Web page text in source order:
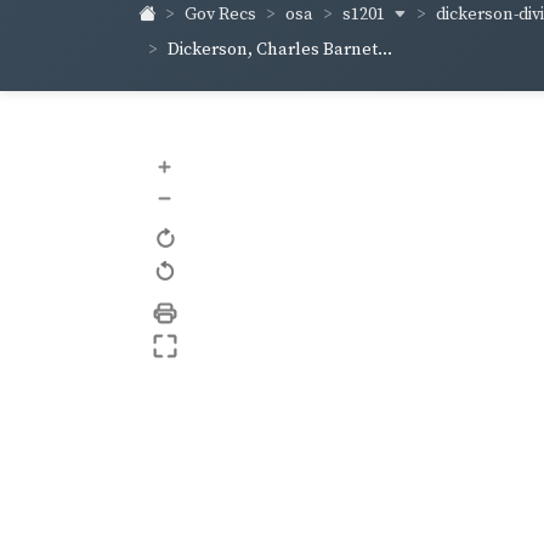
Gov Recs osa s1201
dickerson-
Dickerson, Charles Barnet...
+
–